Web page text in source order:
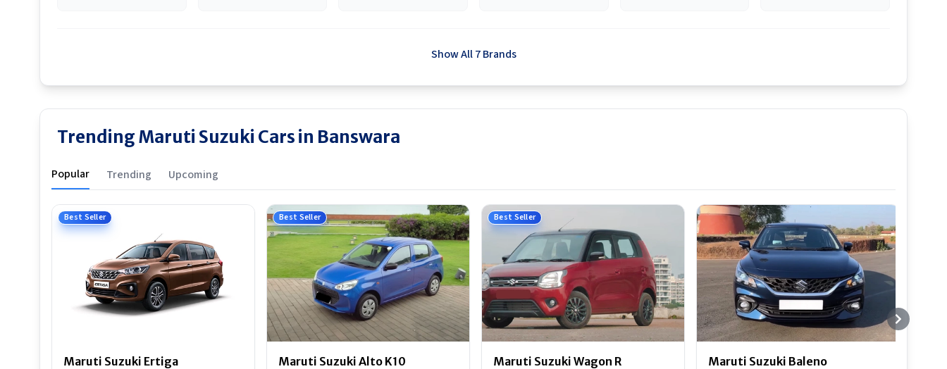
Show All 7 Brands
Trending Maruti Suzuki Cars in Banswara
Popular Trending Upcoming
Best Seller
Maruti Suzuki Ertiga
Best Seller
Maruti Suzuki Alto K10
Best Seller
Maruti Suzuki Wagon R
Maruti Suzuki Baleno